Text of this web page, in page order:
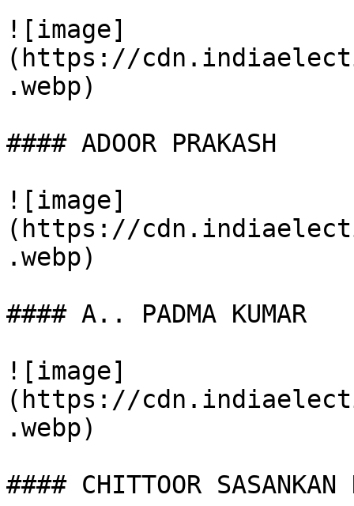
![image]
(https://
.webp)
#### ADOOR PRAKASH
![image]
(https://
.webp)
#### A.. PADMA KUMAR
![image]
(https://
.webp)
#### CHITTOOR SASANKAN